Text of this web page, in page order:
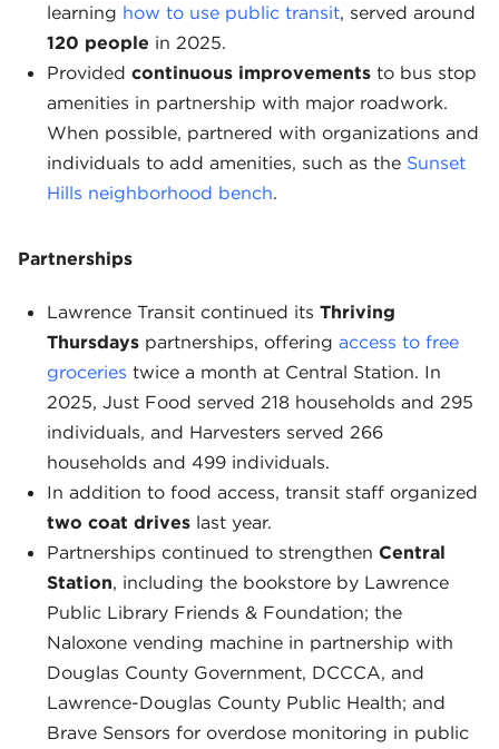
learning how to use public transit, served around
120 people in 2025.
Provided continuous improvements to bus stop
amenities in partnership with major roadwork.
When possible, partnered with organizations and
individuals to add amenities, such as the Sunset
Hills neighborhood bench.
Partnerships
Lawrence Transit continued itsThriving
Thursdays partnerships, offeringaccess to free
groceries twice a month at Central Station. In
2025, Just Food served 218 households and 295
individuals, and Harvesters served 266
households and 499 individuals.
In addition to food access, transit staff organized
two coat drives last year.
Partnerships continued to strengthenCentral
Station, including the bookstore by Lawrence
Public Library Friends & Foundation; the
Naloxone vending machine in partnership with
Douglas County Government, DCCCA, and
Lawrence-Douglas County Public Health; and
Brave Sensors for overdose monitoring in public